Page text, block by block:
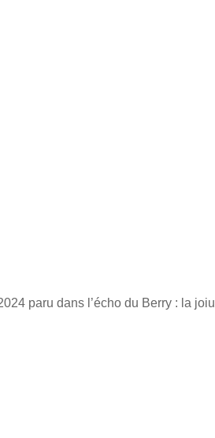
paru dans l’écho du Berry : la